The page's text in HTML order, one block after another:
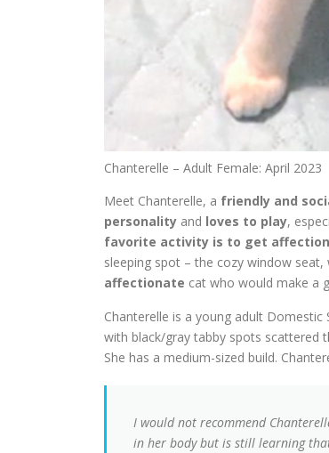
Chanterelle – Adult Female: April 2023
Meet Chanterelle, a friendly and
personality and loves to play,
favorite activity is to get
sleeping spot – the cozy window
affectionate cat who would make a
Chanterelle is a young adult
with black/gray tabby spots scattered
She has a medium-sized build.
I would not recommend
in her body but is still learning